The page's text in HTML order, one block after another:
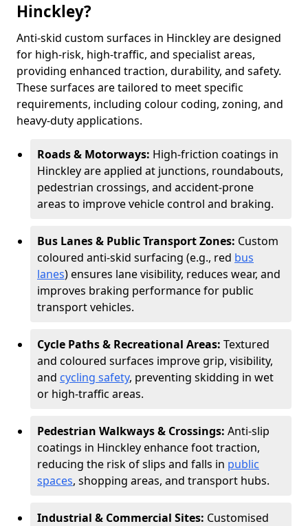
Hinckley?
Anti-skid custom surfaces in Hinckley are designed
for high-risk, high-traffic, and specialist areas,
providing enhanced traction, durability, and safety.
These surfaces are tailored to meet specific
requirements, including colour coding, zoning, and
heavy-duty applications.
Roads & Motorways: High-friction coatings in
Hinckley are applied at junctions, roundabouts,
pedestrian crossings, and accident-prone
areas to improve vehicle control and braking.
Bus Lanes & Public Transport Zones: Custom
coloured anti-skid surfacing (e.g., red bus
lanes) ensures lane visibility, reduces wear, and
improves braking performance for public
transport vehicles.
Cycle Paths & Recreational Areas: Textured
and coloured surfaces improve grip, visibility,
and cycling safety, preventing skidding in wet
or high-traffic areas.
Pedestrian Walkways & Crossings: Anti-slip
coatings in Hinckley enhance foot traction,
reducing the risk of slips and falls in public
spaces, shopping areas, and transport hubs.
Industrial & Commercial Sites: Customised